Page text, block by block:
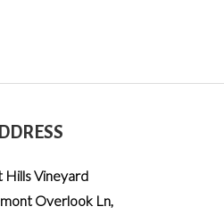
Hills Vineyard
Overlook Ln,